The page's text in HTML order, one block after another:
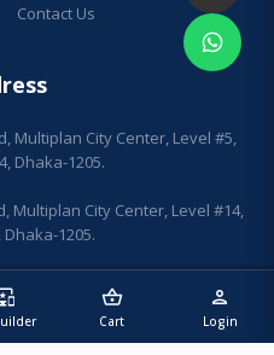
shopping_basket
Cart
person
Login
Contact Us
Multiplan City Center, Level #5,
Dhaka-1205.
Multiplan City Center, Level #14,
Dhaka-1205.